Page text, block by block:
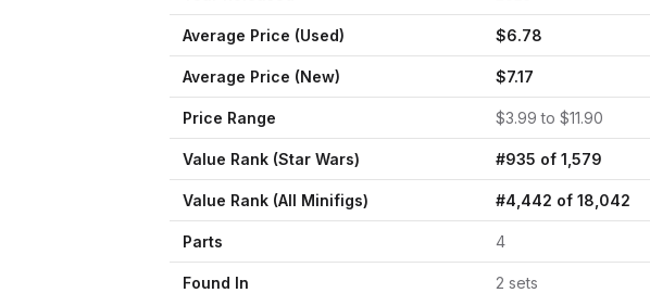
Average Price (Used) $6.78
Average Price (New) $7.17
Price Range $3.99 to $11.90
Value Rank (Star Wars) #935 of 1,579
Value Rank (All Minifigs) #4,442 of 18,042
Parts 4
Found In 2 sets